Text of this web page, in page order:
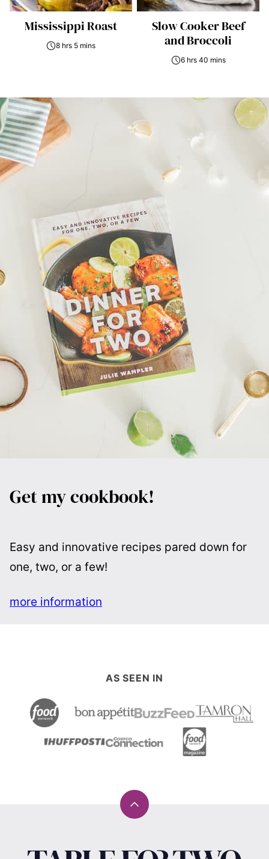
Mississippi Roast
8 hrs 5 mins
Slow Cooker Beef
and Broccoli
6 hrs 40 mins
Get my cookbook!
Easy and innovative recipes pared down for
one, two, or a few!
more information
AS SEEN IN
Back
Table